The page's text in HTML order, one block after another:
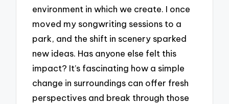
environment in which we create. I once
moved my songwriting sessions to a
park, and the shift in scenery sparked
new ideas. Has anyone else felt this
impact? It’s fascinating how a simple
change in surroundings can offer fresh
perspectives and break through those